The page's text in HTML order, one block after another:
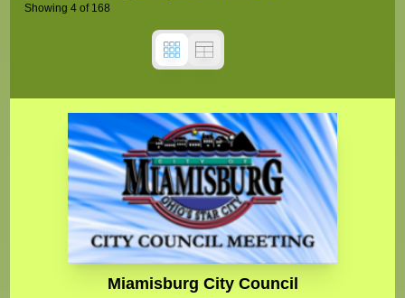
Showing4 of 168
Miamisburg City Council